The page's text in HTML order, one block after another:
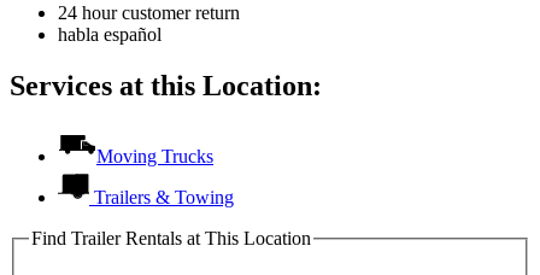
24 hour customer return
habla español
Services at this Location:
Moving Trucks
Trailers & Towing
Find Trailer Rentals at This Location